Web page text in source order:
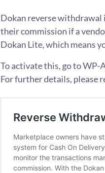
Dokan reverse withdrawal
their commission if a
Dokan Lite, which means
To activate this, go to
For further details, please